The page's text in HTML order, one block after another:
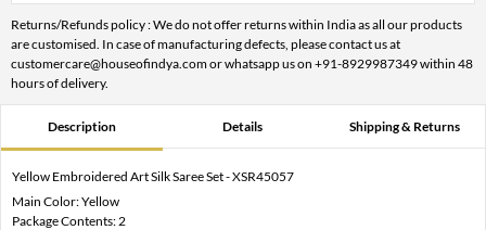
Returns/Refunds policy : We do not offer returns within India as all our products
are customised. In case of manufacturing defects, please contact us at
customercare@houseofindya.com or whatsapp us on +91-8929987349 within 48
hours of delivery.
Description Details Shipping & Returns
Yellow Embroidered Art Silk Saree Set - XSR45057
Main Color: Yellow
Package Contents: 2